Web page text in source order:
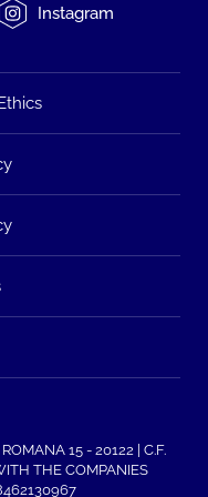
Instagram
15 - 20122 | C.F.
THE COMPANIES